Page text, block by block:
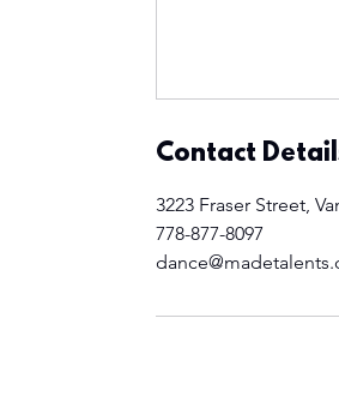
Contact
3223 Fraser Street,
778-877-8097